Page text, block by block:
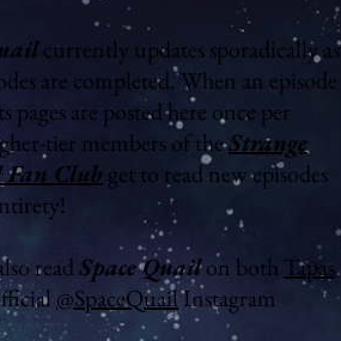
currently updates sporadically as
are completed. When an episode
pages are posted here once per
tier members of theStrange
Clubget to read new episodes
readSpace Quailon both Tapas
@SpaceQuailInstagram